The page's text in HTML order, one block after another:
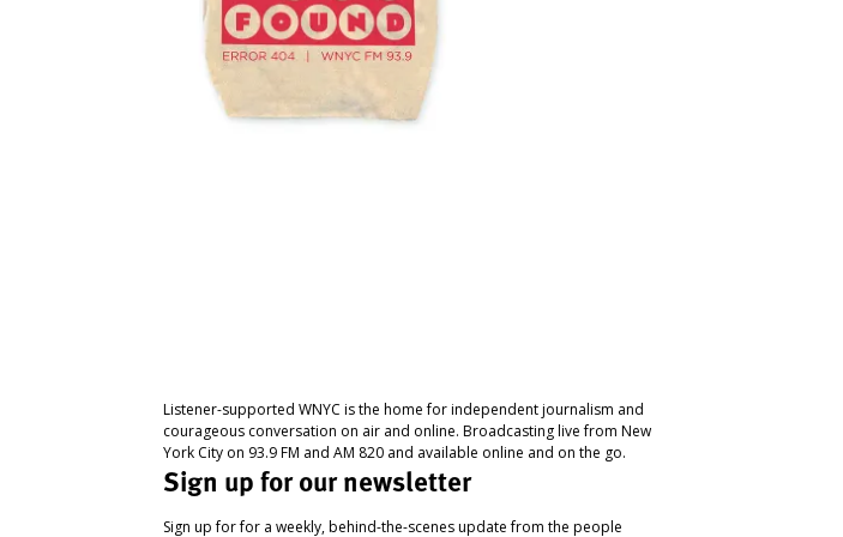
Listener-supported WNYC is the home for independent journalism and
courageous conversation on air and online. Broadcasting live from New
York City on 93.9 FM and AM 820 and available online and on the go.
Sign up for our newsletter
Sign up for for a weekly, behind-the-scenes update from the people